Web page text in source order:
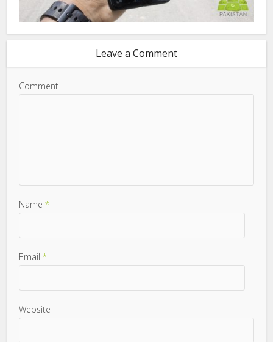
Leave a Comment
Comment
Name*
Email*
Website